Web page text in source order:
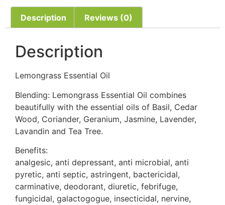
Description Reviews (0)
Description
Lemongrass Essential Oil
Blending: Lemongrass Essential Oil combines
beautifully with the essential oils of Basil, Cedar
Wood, Coriander, Geranium, Jasmine, Lavender,
Lavandin and Tea Tree.
Benefits:
analgesic, anti depressant, anti microbial, anti
pyretic, anti septic, astringent, bactericidal,
carminative, deodorant, diuretic, febrifuge,
fungicidal, galactogogue, insecticidal, nervine,